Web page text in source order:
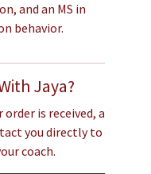
and an MS in
behavior.
Jaya?
is received, a
you directly to
coach.